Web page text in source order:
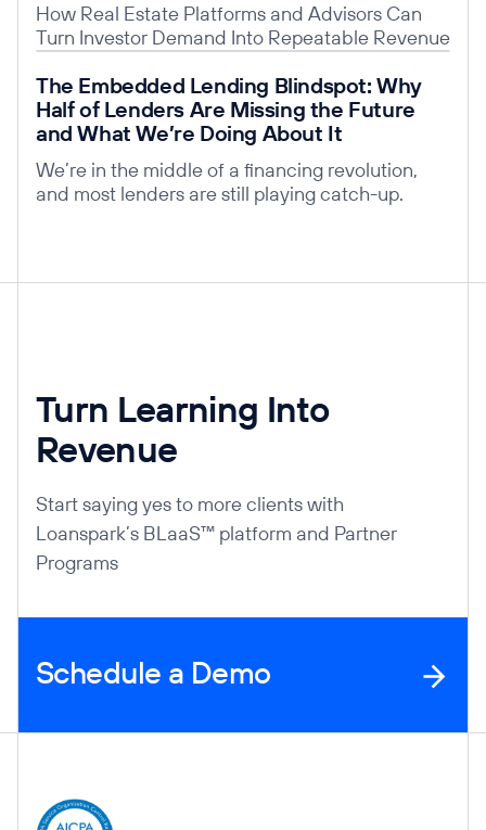
How Real Estate Platforms and Advisors Can
Turn Investor Demand Into Repeatable Revenue
The Embedded Lending Blindspot: Why
Half of Lenders Are Missing the Future
and What We’re Doing About It
We’re in the middle of a financing revolution,
and most lenders are still playing catch-up.
Turn Learning Into
Revenue
Start saying yes to more clients with
Loanspark’s BLaaS™ platform and Partner
Programs
Schedule a Demo
Company Information